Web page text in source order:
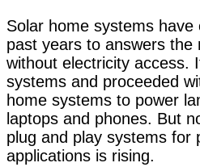
Solar home systems have
past years to answers the
without electricity access.
systems and proceeded
home systems to power
laptops and phones. But
plug and play systems for
applications is rising.